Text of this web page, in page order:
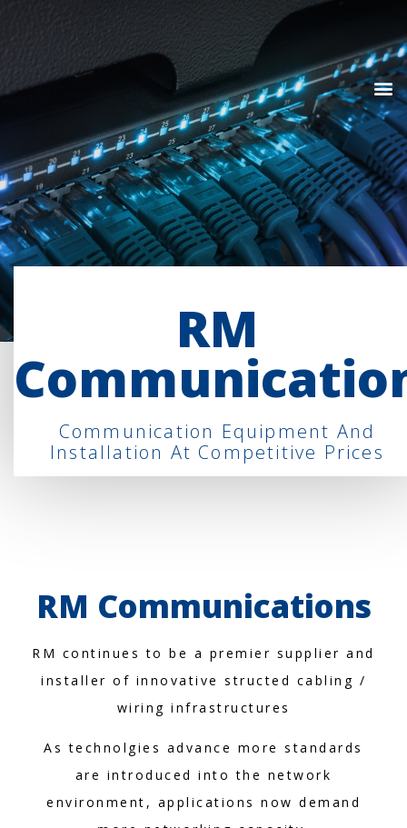
RM
Communication Equipment And
Installation At Competitive Prices
RM Communications
RM continues to be a premier supplier and
installer of innovative structed cabling /
wiring infrastructures
As technolgies advance more standards
are introduced into the network
environment, applications now demand